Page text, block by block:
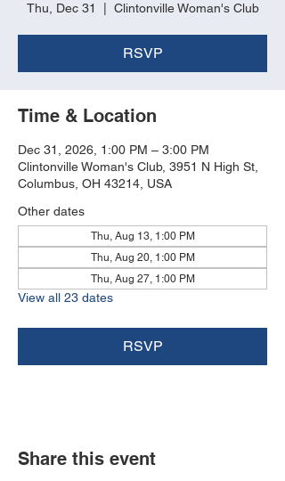
Thu, Dec 31 Clintonville Woman's Club
RSVP
Time & Location
Dec 31, 2026, 1:00 PM – 3:00 PM
Clintonville Woman's Club, 3951 N High St,
Columbus, OH 43214, USA
Other dates
Thu, Aug 13, 1:00 PM
Thu, Aug 20, 1:00 PM
Thu, Aug 27, 1:00 PM
View all 23 dates
RSVP
Share this event